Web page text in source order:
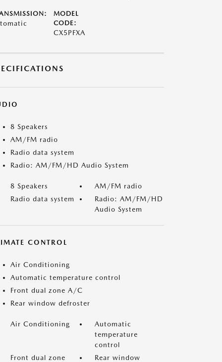
MODEL
CODE:
CX5PFXA
8 Speakers
AM/FM radio
Radio data system
Radio: AM/FM/HD Audio System
8 Speakers
AM/FM radio
Radio data system
Radio: AM/FM/HD
Audio System
CONTROL
Air Conditioning
Automatic temperature control
Front dual zone A/C
Rear window defroster
Air Conditioning
Automatic
temperature
control
Front dual zone
Rear window